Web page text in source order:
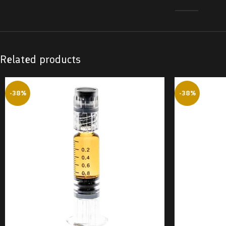
Related products
-38% -38%